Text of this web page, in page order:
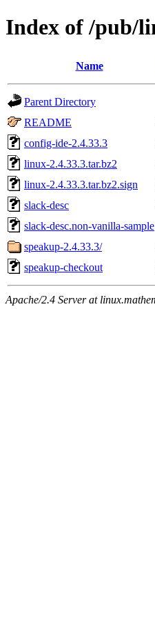
Index of /pub/
Name
Parent Directory
README
config-ide-2.4.33.3
linux-2.4.33.3.tar.bz2
linux-2.4.33.3.tar.bz2.sign
slack-desc
slack-desc.non-vanilla-sample
speakup-2.4.33.3/
speakup-checkout
Apache/2.4 Server at